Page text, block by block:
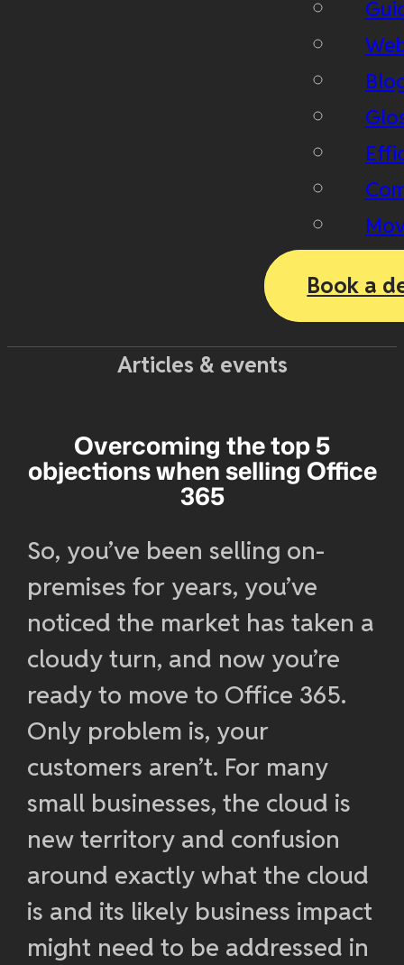
Book a
Articles & events
Overcoming the top 5
objections when selling Office
365
So, you’ve been selling on-
premises for years, you’ve
noticed the market has taken a
cloudy turn, and now you’re
ready to move to Office 365.
Only problem is, your
customers aren’t. For many
small businesses, the cloud is
new territory and confusion
around exactly what the cloud
is and its likely business impact
might need to be addressed in